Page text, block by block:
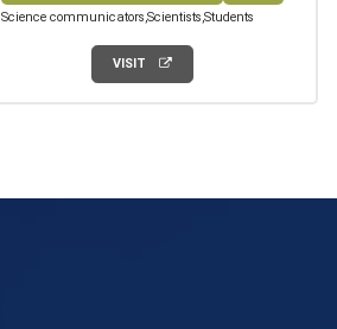
Science communicators Scientists Students
VISIT